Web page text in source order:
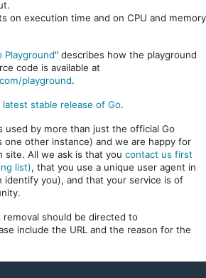
on execution time and on CPU and memory
Playground" describes how the playground
code is available at
playground.
latest stable release of Go.
used by more than just the official Go
one other instance) and we are happy for
All we ask is that you contact us first
list), that you use a unique user agent in
identify you), and that your service is of
should be directed to
include the URL and the reason for the